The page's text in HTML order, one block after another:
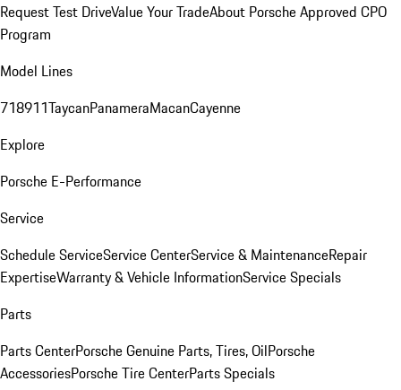
Request Test DriveValue Your TradeAbout Porsche Approved CPO
Program
Model Lines
718911TaycanPanameraMacanCayenne
Explore
Porsche E-Performance
Service
Schedule ServiceService CenterService & MaintenanceRepair
ExpertiseWarranty & Vehicle InformationService Specials
Parts
Parts CenterPorsche Genuine Parts, Tires, OilPorsche
AccessoriesPorsche Tire CenterParts Specials